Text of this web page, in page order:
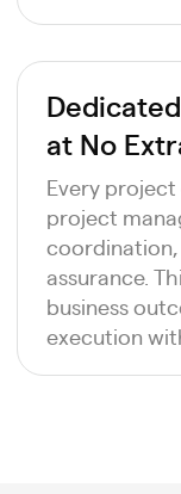
at No
Every
project
assurance.
business
execution